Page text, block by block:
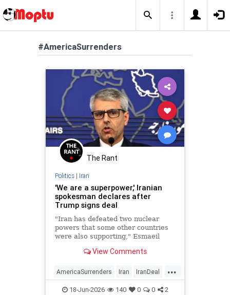
#AmericaSurrenders
The Rant
Politics| Iran
'We are a superpower,' Iranian
spokesman declares after
Trump signs deal
"Iran has defeated two nuclear
powers that some other countries
were also supporting," Esmaeil
View Comments
...
AmericaSurrenders Iran IranDeal
Politics Trump
18-Jun-2026 140 0 0 2